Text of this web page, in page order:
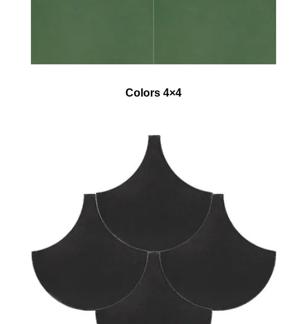
Colors 4×4